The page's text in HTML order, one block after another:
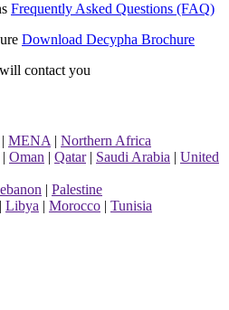
Frequently Asked Questions (FAQ)
Download Decypha Brochure
contact you
| MENA | Northern Africa
| Oman | Qatar| Saudi Arabia | United
| Palestine
| Libya | Morocco | Tunisia